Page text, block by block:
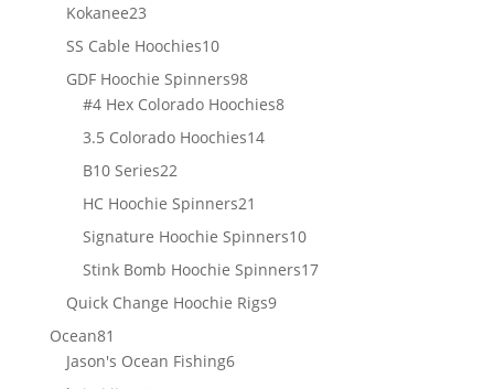
Kokanee2323
products
SS Cable Hoochies1010
products
GDF Hoochie Spinners9898
products
#4 Hex Colorado Hoochies88
3.5 Colorado Hoochies1414
B10 Series2222
products
HC Hoochie Spinners21
products
Signature Hoochie Spinners1010
products
Stink Bomb Hoochie Spinners1717
Quick Change Hoochie Rigs99
Ocean81
products
Jason's Ocean Fishing66